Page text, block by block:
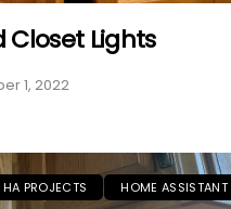
Lights
1, 2022
HA PROJECTS HOME ASSISTANT